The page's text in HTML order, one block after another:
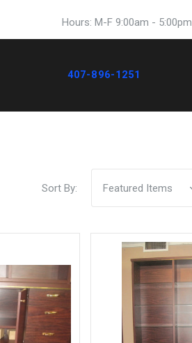
Hours: M-F 9:00am - 5:00pm
407-896-1251
Sort By: